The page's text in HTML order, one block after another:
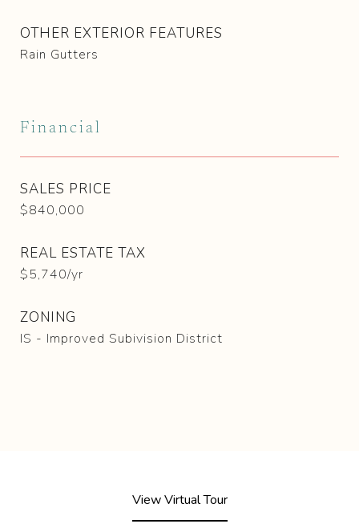
OTHER EXTERIOR FEATURES
Rain Gutters
Financial
SALES PRICE
$840,000
REAL ESTATE TAX
$5,740/yr
ZONING
IS - Improved Subivision District
View Virtual Tour